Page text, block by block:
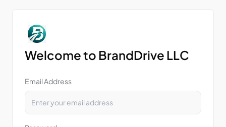
Welcome to BrandDrive LLC
Email Address